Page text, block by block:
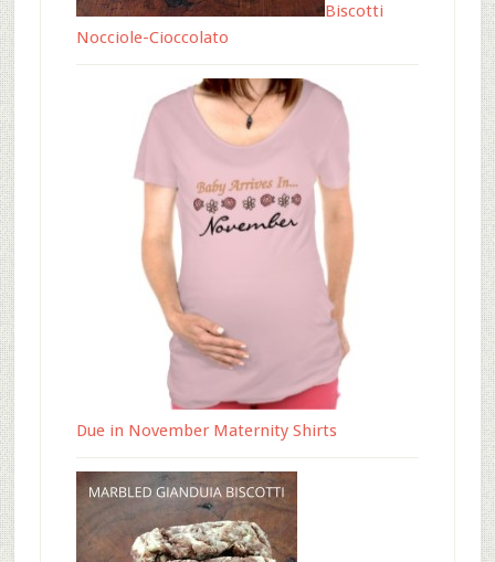
Biscotti
Nocciole-Cioccolato
Due in November Maternity Shirts